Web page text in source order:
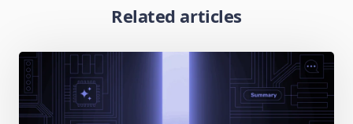
Related articles